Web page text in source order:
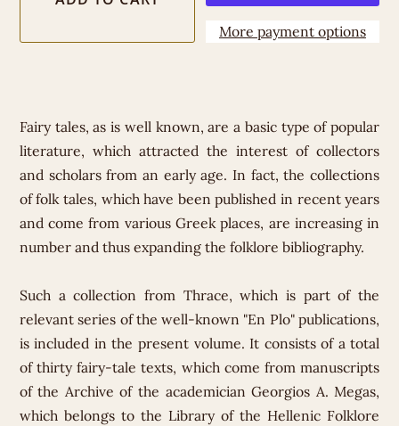
More payment options
Fairy tales, as is well known, are a basic type of popular
literature, which attracted the interest of collectors
and scholars from an early age. In fact, the collections
of folk tales, which have been published in recent years
and come from various Greek places, are increasing in
number and thus expanding the folklore bibliography.
Such a collection from Thrace, which is part of the
relevant series of the well-known "En Plo" publications,
is included in the present volume. It consists of a total
of thirty fairy-tale texts, which come from manuscripts
of the Archive of the academician Georgios A. Megas,
which belongs to the Library of the Hellenic Folklore